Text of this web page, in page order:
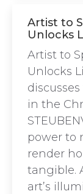
Artist to
Unlocks
Artist to
Unlocks
in the
power to
render
tangible.
art’s